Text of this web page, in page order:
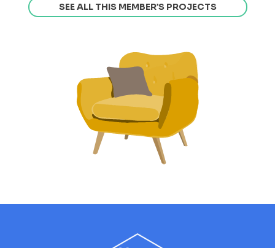
SEE ALL THIS MEMBER’S PROJECTS